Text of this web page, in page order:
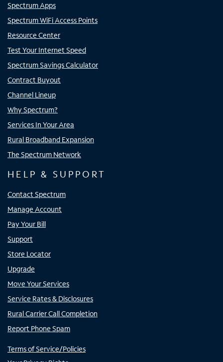
Spectrum Apps
Spectrum WiFi Access Points
Resource Center
Test Your Internet Speed
Spectrum Savings Calculator
Contract Buyout
Channel Lineup
Why Spectrum?
Services In Your Area
Rural Broadband Expansion
The Spectrum Network
HELP & SUPPORT
Contact Spectrum
Manage Account
Pay Your Bill
Support
Store Locator
Upgrade
Move Your Services
Service Rates & Disclosures
Rural Carrier Call Completion
Report Phone Spam
Terms of Service/Policies